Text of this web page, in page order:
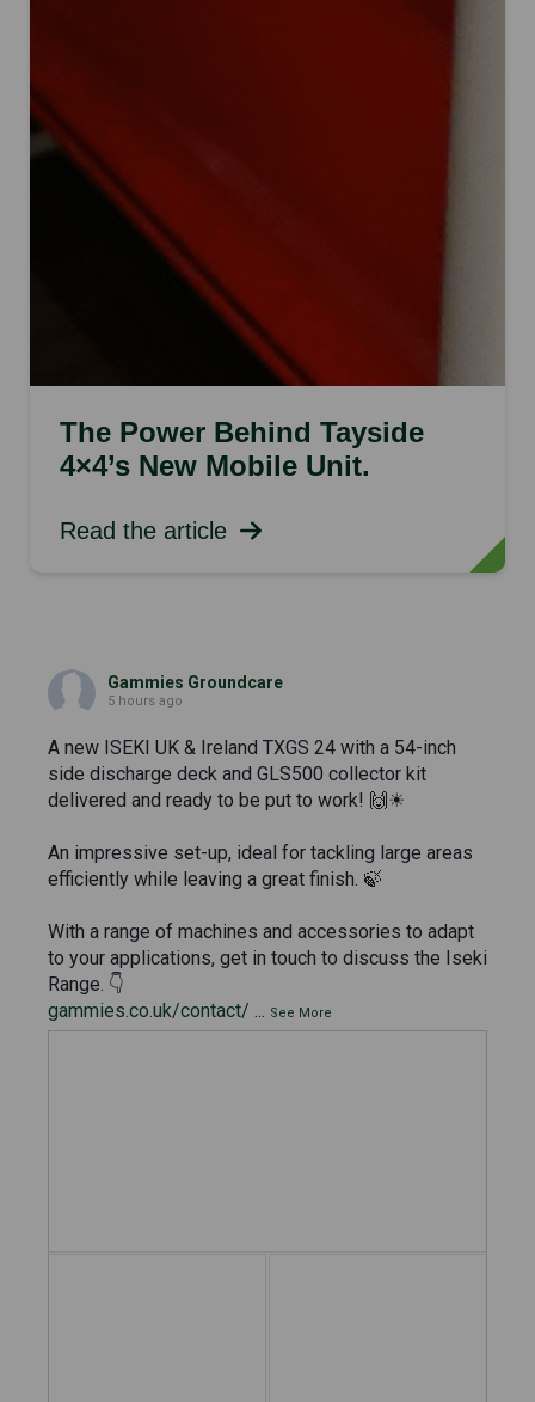
The Power Behind Tayside
4×4’s New Mobile Unit.
Read the article
Gammies Groundcare
5 hours ago
A new ISEKI UK & Ireland TXGS 24 with a 54-inch
side discharge deck and GLS500 collector kit
delivered and ready to be put to work! 🙌☀
An impressive set-up, ideal for tackling large areas
efficiently while leaving a great finish. 🍃
With a range of machines and accessories to adapt
to your applications, get in touch to discuss the Iseki
Range. 👇
gammies.co.uk/contact/
See More